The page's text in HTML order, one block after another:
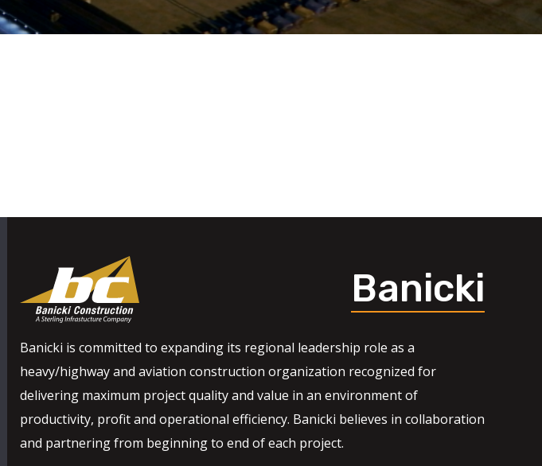
Banicki
Banicki is committed to expanding its regional leadership role as a
heavy/highway and aviation construction organization recognized for
delivering maximum project quality and value in an environment of
productivity, profit and operational efficiency. Banicki believes in collaboration
and partnering from beginning to end of each project.